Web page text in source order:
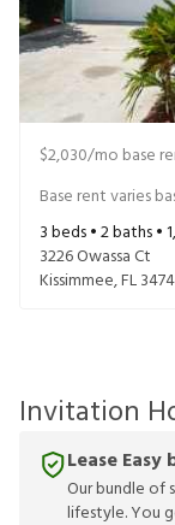
$2,030/mo base
Base rent varies
3beds •2baths •
3226 Owassa Ct
Kissimmee,FL
Invitation
Lease Easy
Our bundle of
lifestyle. You